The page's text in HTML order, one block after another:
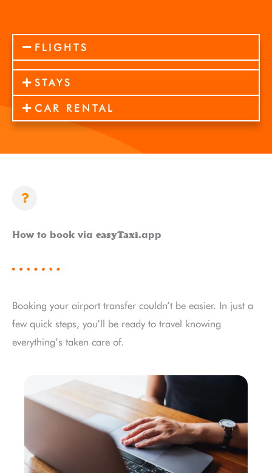
FLIGHTS
STAYS
CAR RENTAL
How to book via easyTaxi.app
Booking your airport transfer couldn’t be easier. In just a
few quick steps, you’ll be ready to travel knowing
everything’s taken care of.